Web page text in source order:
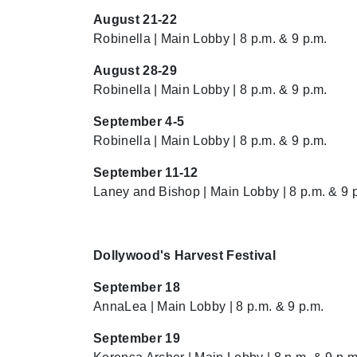
August 21-22
Robinella | Main Lobby | 8 p.m. & 9 p.m.
August 28-29
Robinella | Main Lobby | 8 p.m. & 9 p.m.
September 4-5
Robinella | Main Lobby | 8 p.m. & 9 p.m.
September 11-12
Laney and Bishop | Main Lobby | 8 p.m. & 9
Dollywood's Harvest Festival
September 18
AnnaLea | Main Lobby | 8 p.m. & 9 p.m.
September 19